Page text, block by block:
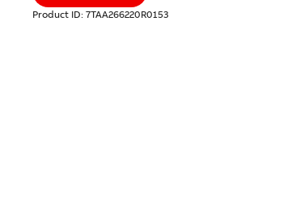
Product ID: 7TAA266220R0153